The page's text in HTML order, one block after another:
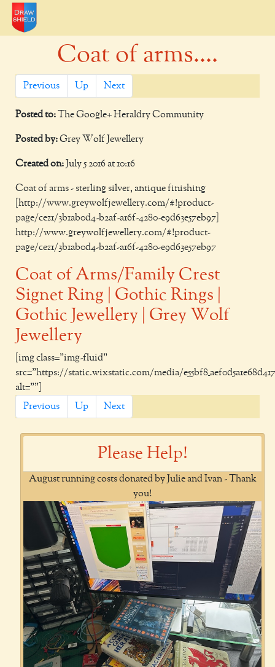
Coat of arms....
Previous Up Next
Posted to: The Google+ Heraldry Community
Posted by:Grey Wolf Jewellery
Created on: July 5 2016 at 10:16
Coat of arms - sterling silver, antique finishing
[http://www.greywolfjewellery.com/#!product-
page/cez1/3b1ab0d4-b2af-a16f-4280-e9d63e57eb97]
http://www.greywolfjewellery.com/#!product-
page/cez1/3b1ab0d4-b2af-a16f-4280-e9d63e57eb97
Coat of Arms/Family Crest
Signet Ring | Gothic Rings |
Gothic Jewellery | Grey Wolf
Jewellery
[img class="img-fluid"
src="https://static.wixstatic.com/media/
alt=""]
Previous
Up Next
Please Help!
August running costs donated by Julie and Ivan - Thank
you!